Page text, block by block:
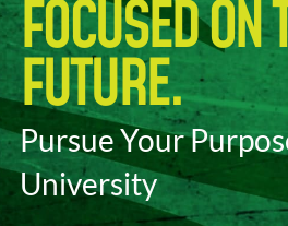
FOCUSED ON
FUTURE.
Pursue Your
University